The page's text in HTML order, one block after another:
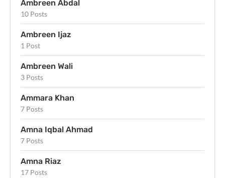
Ambreen Abdal
10 Posts
Ambreen Ijaz
1 Post
Ambreen Wali
3 Posts
Ammara Khan
7 Posts
Amna Iqbal Ahmad
7 Posts
Amna Riaz
17 Posts